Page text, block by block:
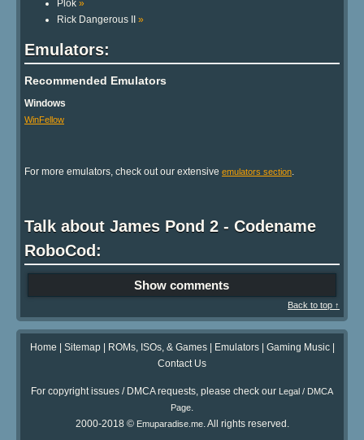
Plok »
Rick Dangerous II »
Emulators:
Recommended Emulators
Windows
WinFellow
For more emulators, check out our extensive emulators section.
Talk about James Pond 2 - Codename
RoboCod:
Show comments
Back to top ↑
Home | Sitemap| ROMs, ISOs, & Games| Emulators| Gaming Music|
Contact Us
For copyright issues / DMCA requests, please check our Legal / DMCA
Page
2000-2018 © Emuparadise.me. All rights reserved.